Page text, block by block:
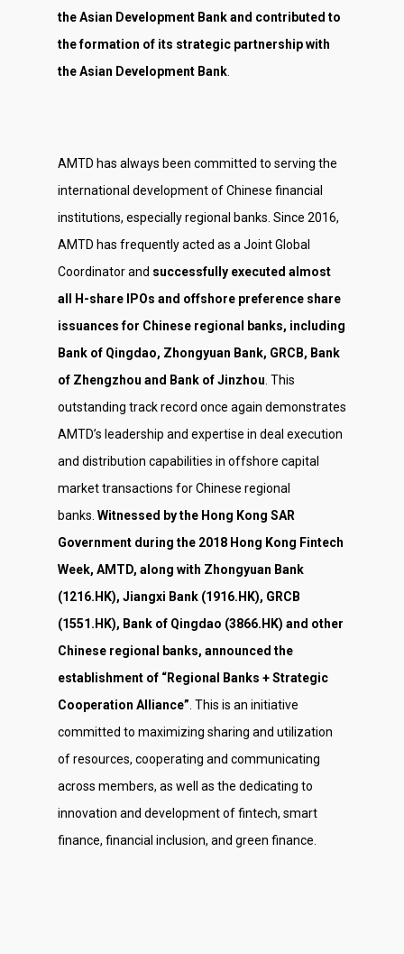
the Asian Development Bank and contributed to
the formation of its strategic partnership with
the Asian Development Bank
AMTD has always been committed to serving the
international development of Chinese financial
institutions, especially regional banks. Since 2016,
AMTD has frequently acted as a Joint Global
Coordinator and successfully executed almost
all H-share IPOs and offshore preference share
issuances for Chinese regional banks, including
Bank of Qingdao, Zhongyuan Bank, GRCB, Bank
of Zhengzhou and Bank of Jinzhou . This
outstanding track record once again demonstrates
AMTD’s leadership and expertise in deal execution
and distribution capabilities in offshore capital
market transactions for Chinese regional
banks. Witnessed by the Hong Kong SAR
Government during the 2018 Hong Kong Fintech
Week, AMTD, along with Zhongyuan Bank
(1216.HK), Jiangxi Bank (1916.HK), GRCB
(1551.HK), Bank of Qingdao (3866.HK) and other
Chinese regional banks, announced the
establishment of “Regional Banks + Strategic
Cooperation Alliance” . This is an initiative
committed to maximizing sharing and utilization
of resources, cooperating and communicating
across members, as well as the dedicating to
innovation and development of fintech, smart
finance, financial inclusion, and green finance.
Contact Us